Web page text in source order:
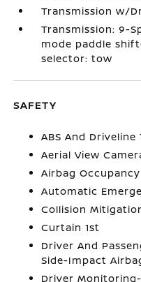
Transmission w/
Transmission: 9-
mode paddle
selector: tow
SAFETY
ABS And
Aerial View
Airbag
Automatic
Collision
Curtain 1st
Driver And
Side-Impact
Driver